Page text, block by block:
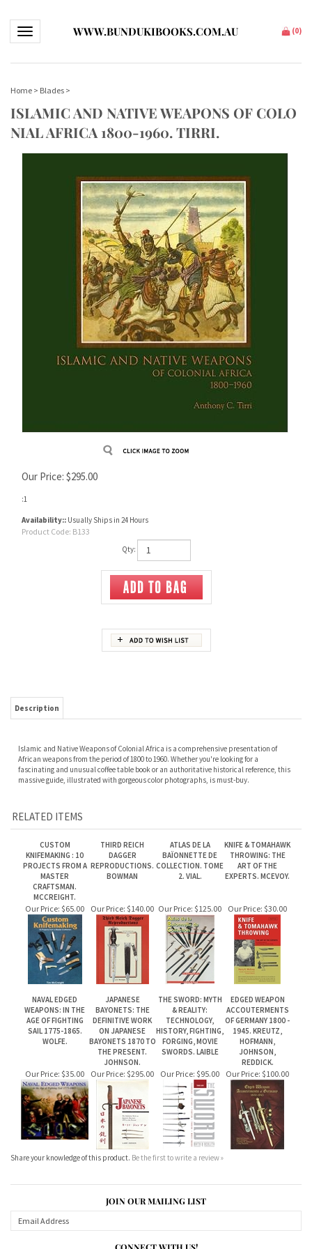
Toggle navigationWWW.BUNDUKIBOOKS.COM.AU (0)
Home > Blades >
ISLAMIC AND NATIVE WEAPONS OF COLO
NIAL AFRICA 1800-1960. TIRRI.
Our Price: $295.00
:1
Availability:: Usually Ships in 24 Hours
Product Code: B133
Qty:
African weapons from the period of 1800 to 1960. Whether you're looking for a
fascinating and unusual coffee table book or an authoritative historical reference, this
RELATED ITEMS
CUSTOM
MASTER
CRAFTSMAN.
THIRD REICH
ATLAS DE LA
KNIFE & TOMAHAWK
Our Price:$65.00 Our Price:$140.00 Our Price:$125.00 Our Price:$30.00
NAVAL EDGED
WEAPONS: IN THE
AGE OF FIGHTING
SAIL 1775-1865.
WOLFE.
JAPANESE
BAYONETS: THE
DEFINITIVE WORK
ON JAPANESE
BAYONETS 1870 TO
JOHNSON.
THE SWORD: MYTH
& REALITY:
TECHNOLOGY,
HISTORY, FIGHTING,
FORGING, MOVIE
EDGED WEAPON
ACCOUTERMENTS
OF GERMANY 1800 -
1945. KREUTZ,
HOFMANN,
REDDICK.
Our Price:$35.00 Our Price:$295.00 Our Price:$95.00 Our Price:$100.00
Share your knowledge of this product. Be the first to write a review »
JOIN OUR MAILING LIST
CONNECT WITH US!